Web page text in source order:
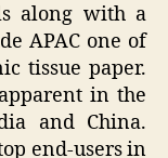
along with a
APAC one of
tissue paper.
in the
and China.
end-users in